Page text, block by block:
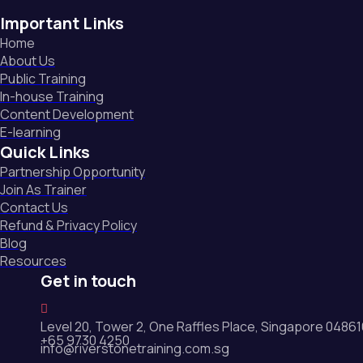
Important Links
Home
About Us
Public Training
In-house Training
Content Development
E-learning
Quick Links
Partnership Opportunity
Join As Trainer
Contact Us
Refund & Privacy Policy
Blog
Resources
Get in touch
Level 20, Tower 2, One Raffles Place, Singapore
+65 9730 4250
info@riverstonetraining.com.sg